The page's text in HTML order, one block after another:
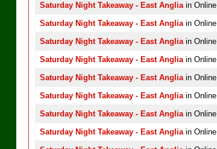
Saturday Night Takeaway - East Angliain Online
Saturday Night Takeaway - East Angliain Online
Saturday Night Takeaway - East Angliain Online
Saturday Night Takeaway - East Angliain Online
Saturday Night Takeaway - East Angliain Online
Saturday Night Takeaway - East Angliain Online
Saturday Night Takeaway - East Angliain Online
Saturday Night Takeaway - East Angliain Online